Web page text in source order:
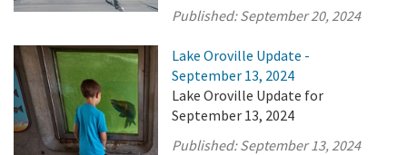
Published:September 20, 2024
Lake Oroville Update -
September 13, 2024
Lake Oroville Update for
September 13, 2024
Published:September 13, 2024